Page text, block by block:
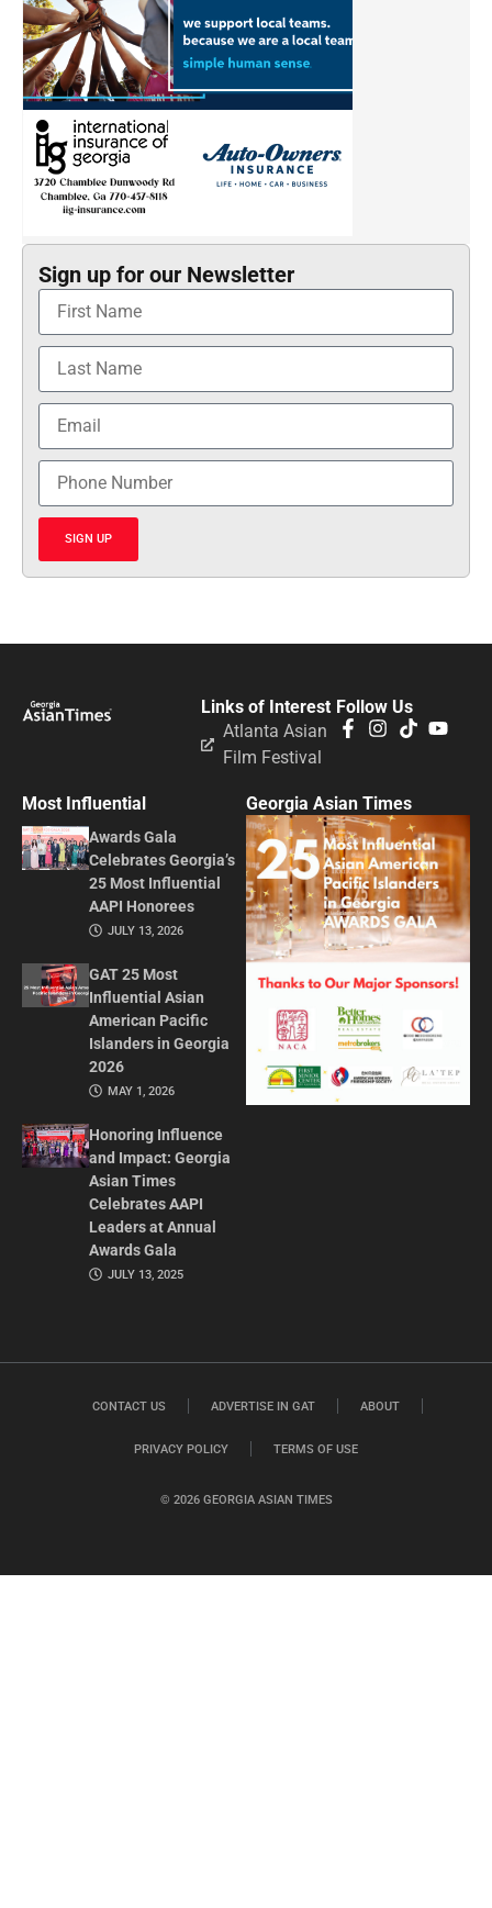
Sign up for our Newsletter
SIGN UP
Follow Us
Links of Interest
Atlanta Asian
Film Festival
Most Influential
Awards Gala
Celebrates Georgia’s
25 Most Influential
AAPI Honorees
JULY 13, 2026
GAT 25 Most
Influential Asian
American Pacific
Islanders in Georgia
2026
MAY 1, 2026
Honoring Influence
and Impact: Georgia
Asian Times
Celebrates AAPI
Leaders at Annual
Awards Gala
JULY 13, 2025
Georgia Asian Times
© 2026 GEORGIA ASIAN TIMES
CONTACT US ADVERTISE IN GAT ABOUT
PRIVACY POLICY TERMS OF USE